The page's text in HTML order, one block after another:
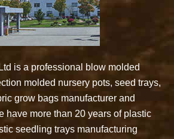
is a professional blow molded
molded nursery pots, seed trays,
grow bags manufacturer and
have more than 20 years of plastic
seedling trays manufacturing